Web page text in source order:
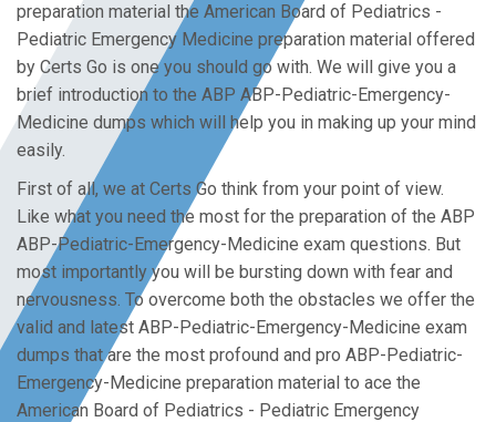
preparation material the American Board of Pediatrics -
Pediatric Emergency Medicine preparation material offered
by Certs Go is one you should go with. We will give you a
brief introduction to the ABP ABP-Pediatric-Emergency-
Medicine dumps which will help you in making up your mind
easily.
First of all, we at Certs Go think from your point of view.
Like what you need the most for the preparation of the ABP
ABP-Pediatric-Emergency-Medicine exam questions. But
most importantly you will be bursting down with fear and
nervousness. To overcome both the obstacles we offer the
valid and latest ABP-Pediatric-Emergency-Medicine exam
dumps that are the most profound and pro ABP-Pediatric-
Emergency-Medicine preparation material to ace the
American Board of Pediatrics - Pediatric Emergency